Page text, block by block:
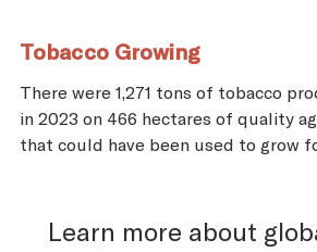
Tobacco Growing
There were 1,271 tons of tobacco
in 2023 on 466 hectares of quality
that could have been used to grow
Learn more about